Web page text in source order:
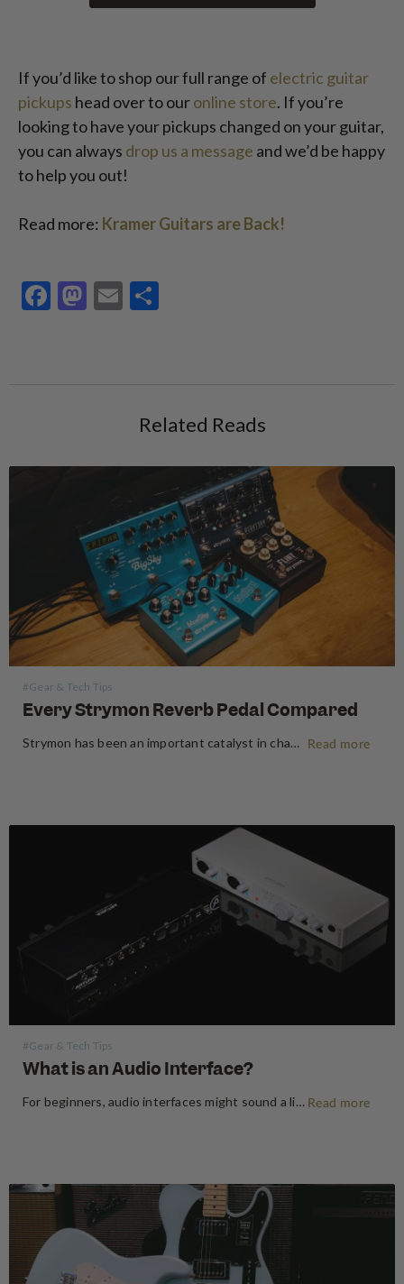
If you’d like to shop our full range of electric guitar
pickups head over to ouronline store. If you’re
looking to have your pickups changed on your guitar,
you can always drop us a message and we’d be happy
to help you out!
Read more: Kramer Guitars are Back!
Facebook
Mastodon
Email
Related Reads
#Gear & Tech Tips
Every Strymon Reverb Pedal Compared
Strymon has been an important catalyst in changing the "analogue only" mindset amongst guitarists. Bursting onto the scene back in 2008, Strymon was one of the first companies to pioneer the use of DSP chips to create some of the best guitar pedals that have continued to define the industry… Read more
#Gear & Tech Tips
What is an Audio Interface?
For beginners, audio interfaces might sound a little technical, but they really aren’t that scary. An audio interface is a device that will allow you to record any instrument or vocals into your computer, laptop or mobile device. You may be used to recording directly into your phone using the… Read more